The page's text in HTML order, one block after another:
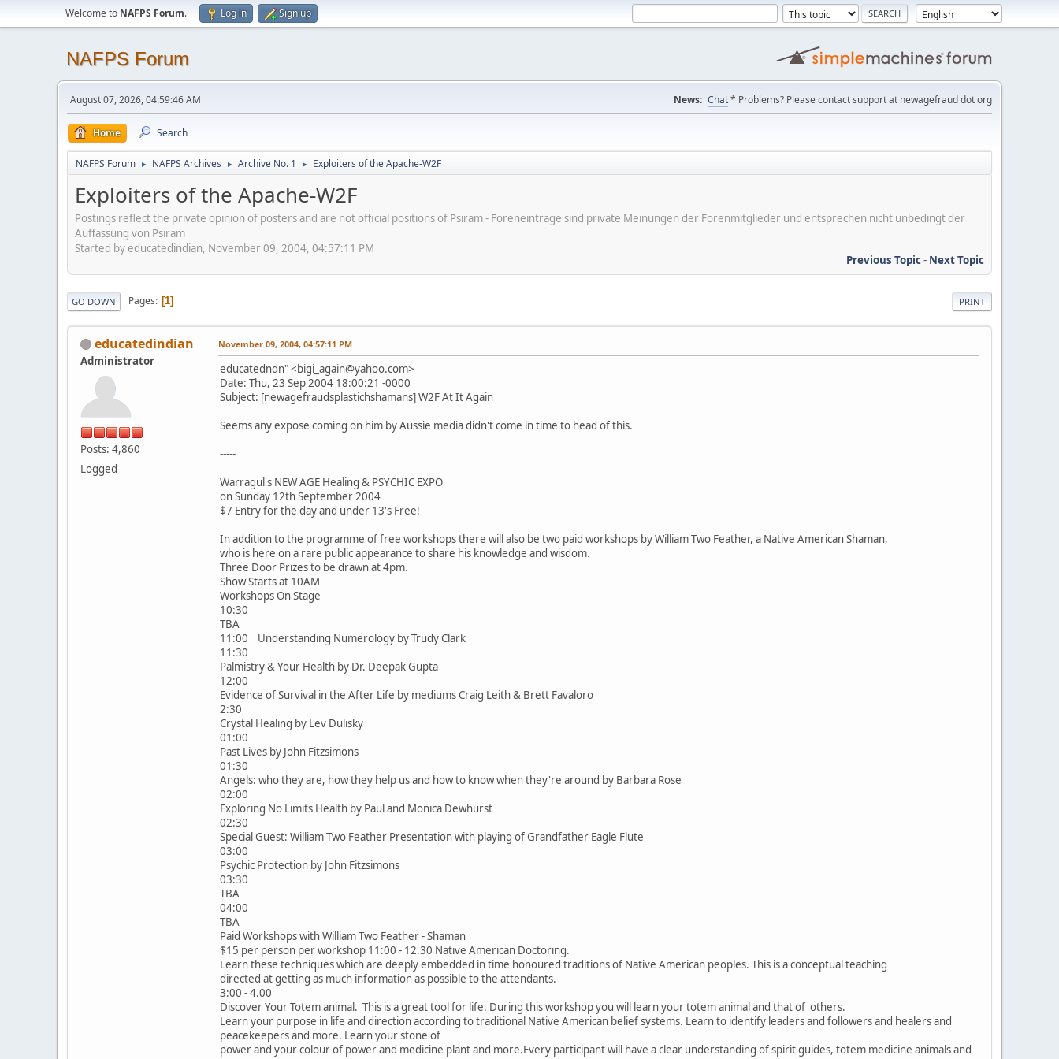
Welcome to NAFPS Forum. Log in Sign up
NAFPS Forum
August 07, 2026, 04:59:46 AM News: Chat* Problems? Please contact support at newagefraud dot org
Home Search
NAFPS Forum ► NAFPS Archives ► Archive No. 1 ► Exploiters of the Apache-W2F
Exploiters of the Apache-W2F
Postings reflect the private opinion of posters and are not official positions of Psiram - Foreneinträge sind private Meinungen der Forenmitglieder und entsprechen nicht unbedingt der
Auffassung von Psiram
Started by educatedindian, November 09, 2004, 04:57:11 PM
Previous Topic- Next Topic
PRINT
GO DOWN Pages 1
educatedindian
Administrator
Posts: 4,860
Logged
November 09, 2004, 04:57:11 PM
educatedndn" <bigi_again@yahoo.com>
Date: Thu, 23 Sep 2004 18:00:21 -0000
Subject: [newagefraudsplastichshamans] W2F At It Again
Seems any expose coming on him by Aussie media didn't come in time to head of this.
-----
Warragul's NEW AGE Healing & PSYCHIC EXPO
on Sunday 12th September 2004
$7 Entry for the day and under 13's Free!
In addition to the programme of free workshops there will also be two paid workshops by William Two Feather, a Native American Shaman,
who is here on a rare public appearance to share his knowledge and wisdom.
Three Door Prizes to be drawn at 4pm.
Show Starts at 10AM
Workshops On Stage
10:30
TBA
11:00 Understanding Numerology by Trudy Clark
11:30
Palmistry & Your Health by Dr. Deepak Gupta
12:00
Evidence of Survival in the After Life by mediums Craig Leith & Brett Favaloro
2:30
Crystal Healing by Lev Dulisky
01:00
Past Lives by John Fitzsimons
01:30
Angels: who they are, how they help us and how to know when they're around by Barbara Rose
02:00
Exploring No Limits Health by Paul and Monica Dewhurst
02:30
Special Guest: William Two Feather Presentation with playing of Grandfather Eagle Flute
03:00
Psychic Protection by John Fitzsimons
03:30
TBA
04:00
TBA
Paid Workshops with William Two Feather - Shaman
$15 per person per workshop 11:00 - 12.30 Native American Doctoring.
Learn these techniques which are deeply embedded in time honoured traditions of Native American peoples. This is a conceptual teaching
directed at getting as much information as possible to the attendants.
3:00 - 4.00
Discover Your Totem animal. This is a great tool for life. During this workshop you will learn your totem animal and that of others.
Learn your purpose in life and direction according to traditional Native American belief systems. Learn to identify leaders and followers and healers and
peacekeepers and more. Learn your stone of
power and your colour of power and medicine plant and more.Every participant will have a clear understanding of spirit guides, totem medicine animals and